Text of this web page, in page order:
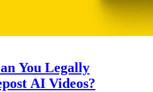
You Legally
AI Videos?